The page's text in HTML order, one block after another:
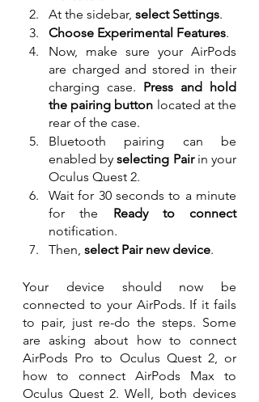
At the sidebar, select Settings.
Choose Experimental Features.
Now, make sure your AirPods
are charged and stored in their
charging case. Press and hold
the pairing button located at the
rear of the case.
Bluetooth pairing can be
enabled by selecting Pair in your
Oculus Quest 2.
Wait for 30 seconds to a minute
for the Ready to connect
notification.
Then, select Pair new device.
Your device should now be
connected to your AirPods. If it fails
to pair, just re-do the steps. Some
are asking about how to connect
AirPods Pro to Oculus Quest 2, or
how to connect AirPods Max to
Oculus Quest 2. Well, both devices